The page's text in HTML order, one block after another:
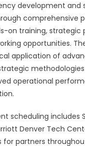
development and
comprehensive
on training, strategic
opportunities.
application of
operational
scheduling includes
Denver Tech
for partners